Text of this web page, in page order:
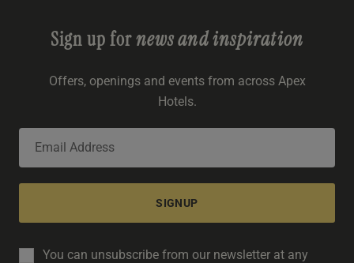
Sign up fornews and inspiration
Offers, openings and events from across Apex
Hotels.
SIGNUP
You can unsubscribe from our newsletter at any